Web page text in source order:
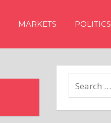
MARKETS POLITICS